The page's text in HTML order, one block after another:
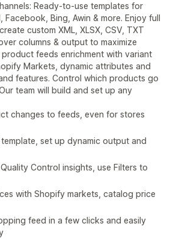
Ready-to-use templates for
Bing, Awin & more. Enjoy full
custom XML, XLSX, CSV, TXT
columns & output to maximize
feeds enrichment with variant
Markets, dynamic attributes and
features. Control which products go
team will build and set up any
changes to feeds, even for stores
set up dynamic output and
Control insights, use Filters to
with Shopify markets, catalog price
feed in a few clicks and easily